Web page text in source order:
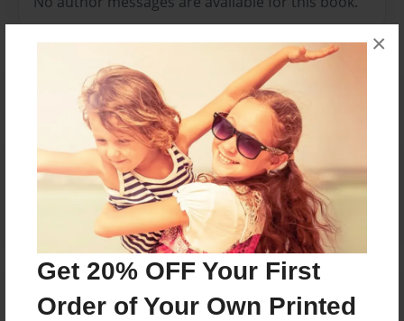
Get 20% OFF Your First
Order of Your Own Printed
×
Reader's Comments
Log in create an accountto add a comment.